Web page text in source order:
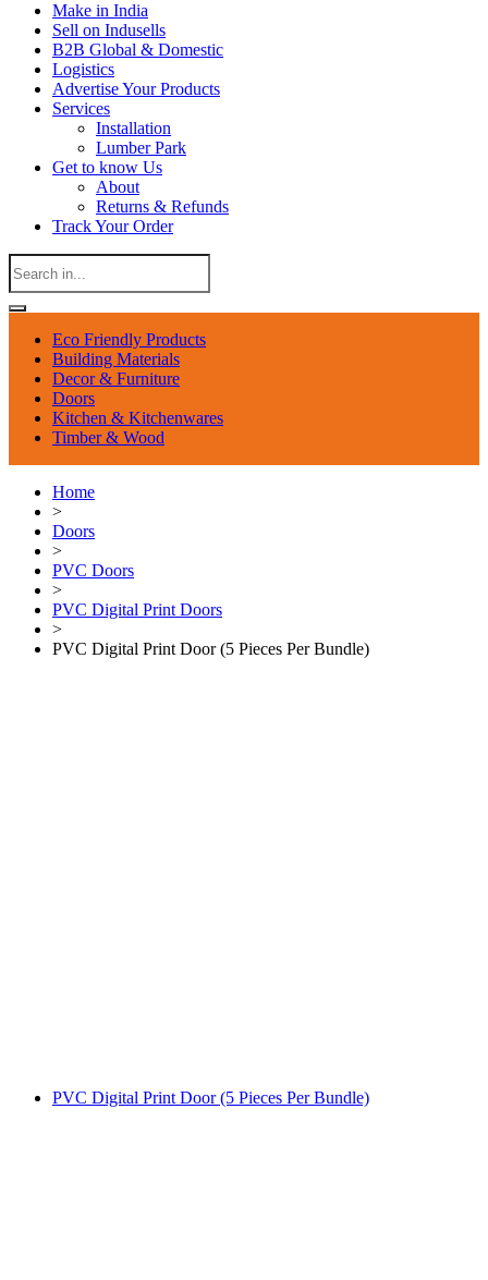
Make in India
Sell on Indusells
B2B Global & Domestic
Logistics
Advertise Your Products
Services
Installation
Lumber Park
Get to know Us
About
Returns & Refunds
Track Your Order
Eco Friendly Products
Building Materials
Decor & Furniture
Doors
Kitchen & Kitchenwares
Timber & Wood
Home
>
Doors
>
PVC Doors
>
PVC Digital Print Doors
>
PVC Digital Print Door (5 Pieces Per Bundle)
PVC Digital Print Door (5 Pieces Per Bundle)